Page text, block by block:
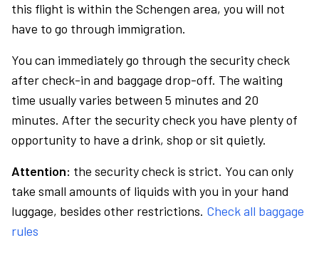
this flight is within the Schengen area, you will not
have to go through immigration.
You can immediately go through the security check
after check-in and baggage drop-off. The waiting
time usually varies between 5 minutes and 20
minutes. After the security check you have plenty of
opportunity to have a drink, shop or sit quietly.
Attention: the security check is strict. You can only
take small amounts of liquids with you in your hand
luggage, besides other restrictions. Check all baggage
rules